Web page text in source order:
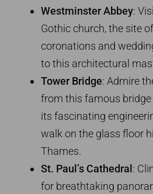
Westminster Abbey:
Gothic church, the site
coronations and
to this architectural
Tower Bridge: Admire
from this famous
its fascinating
walk on the glass floor
Thames.
St. Paul’s Cathedral :
for breathtaking